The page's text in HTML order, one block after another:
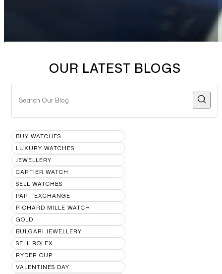
OUR LATEST BLOGS
BUY WATCHES
LUXURY WATCHES
JEWELLERY
CARTIER WATCH
SELL WATCHES
PART EXCHANGE
RICHARD MILLE WATCH
GOLD
BULGARI JEWELLERY
SELL ROLEX
RYDER CUP
VALENTINES DAY